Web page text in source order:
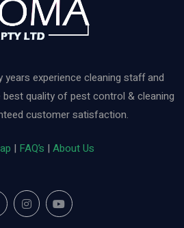
experience cleaning staff and
quality of pest control & cleaning
customer satisfaction.
| FAQ’s | About Us